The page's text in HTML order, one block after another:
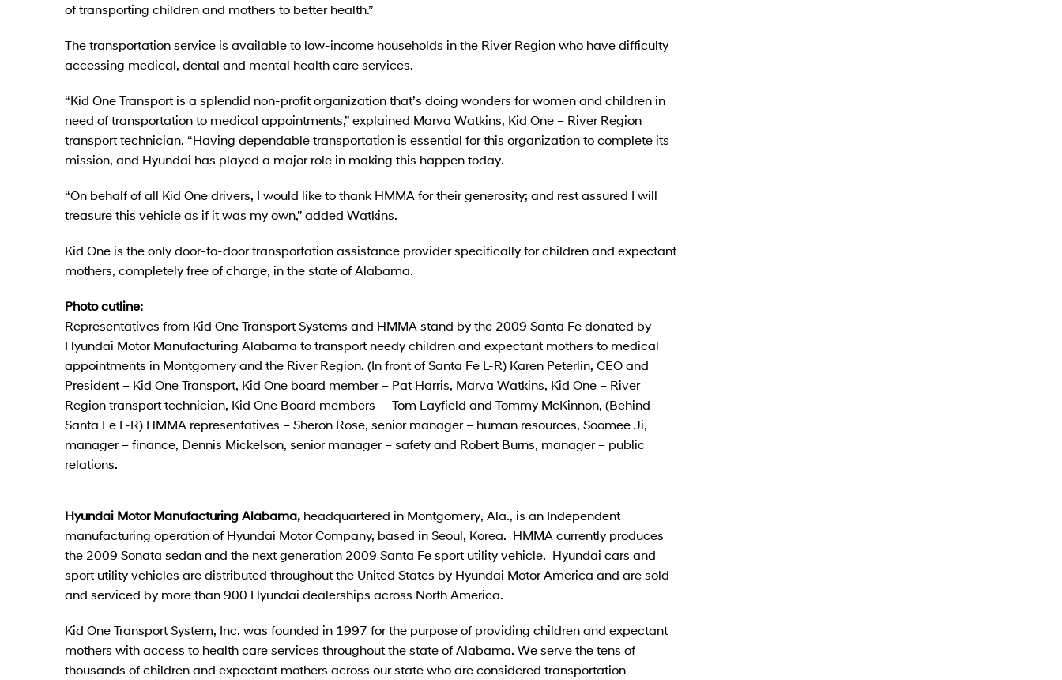
of transporting children and mothers to better health.”
The transportation service is available to low-income households in the River Region who have difficulty
accessing medical, dental and mental health care services.
“Kid One Transport is a splendid non-profit organization that’s doing wonders for women and children in
need of transportation to medical appointments,” explained Marva Watkins, Kid One – River Region
transport technician. “Having dependable transportation is essential for this organization to complete its
mission, and Hyundai has played a major role in making this happen today.
“On behalf of all Kid One drivers, I would like to thank HMMA for their generosity; and rest assured I will
treasure this vehicle as if it was my own,” added Watkins.
Kid One is the only door-to-door transportation assistance provider specifically for children and expectant
mothers, completely free of charge, in the state of Alabama.
Photo cutline:
Representatives from Kid One Transport Systems and HMMA stand by the 2009 Santa Fe donated by
Hyundai Motor Manufacturing Alabama to transport needy children and expectant mothers to medical
appointments in Montgomery and the River Region. (In front of Santa Fe L-R) Karen Peterlin, CEO and
President – Kid One Transport, Kid One board member – Pat Harris, Marva Watkins, Kid One – River
Region transport technician, Kid One Board members – Tom Layfield and Tommy McKinnon, (Behind
Santa Fe L-R) HMMA representatives – Sheron Rose, senior manager – human resources, Soomee Ji,
manager – finance, Dennis Mickelson, senior manager – safety and Robert Burns, manager – public
relations.
Hyundai Motor Manufacturing Alabama, headquartered in Montgomery, Ala., is an Independent
manufacturing operation of Hyundai Motor Company, based in Seoul, Korea. HMMA currently produces
the 2009 Sonata sedan and the next generation 2009 Santa Fe sport utility vehicle. Hyundai cars and
sport utility vehicles are distributed throughout the United States by Hyundai Motor America and are sold
and serviced by more than 900 Hyundai dealerships across North America.
Kid One Transport System, Inc. was founded in 1997 for the purpose of providing children and expectant
mothers with access to health care services throughout the state of Alabama. We serve the tens of
thousands of children and expectant mothers across our state who are considered transportation